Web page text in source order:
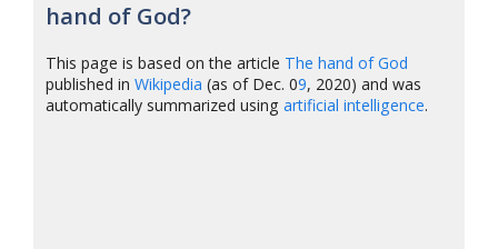
hand of God?
This page is based on the article The hand of God
published inWikipedia (as of Dec. 09, 2020) and was
automatically summarized usingartificial intelligence.